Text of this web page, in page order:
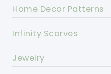
Home Decor Patterns
Infinity Scarves
Jewelry